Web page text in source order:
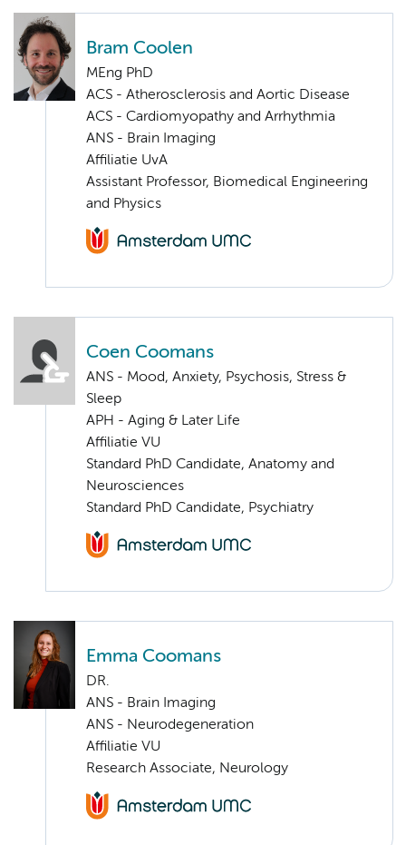
Bram Coolen
MEng PhD
ACS - Atherosclerosis and Aortic Disease
ACS - Cardiomyopathy and Arrhythmia
ANS - Brain Imaging
Affiliatie UvA
Assistant Professor, Biomedical Engineering
and Physics
Coen Coomans
ANS - Mood, Anxiety, Psychosis, Stress &
Sleep
APH - Aging & Later Life
Affiliatie VU
Standard PhD Candidate, Anatomy and
Neurosciences
Standard PhD Candidate, Psychiatry
Emma Coomans
DR.
ANS - Brain Imaging
ANS - Neurodegeneration
Affiliatie VU
Research Associate, Neurology